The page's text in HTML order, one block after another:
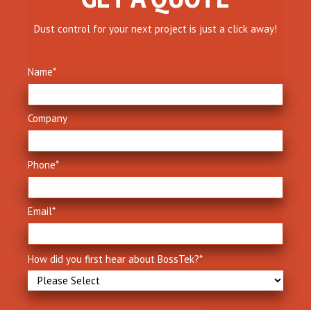
Dust control for your next project is just a click away!
Name*
Company
Phone*
Email*
How did you first hear about BossTek?*